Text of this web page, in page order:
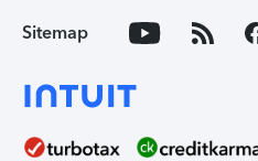
Sitemap